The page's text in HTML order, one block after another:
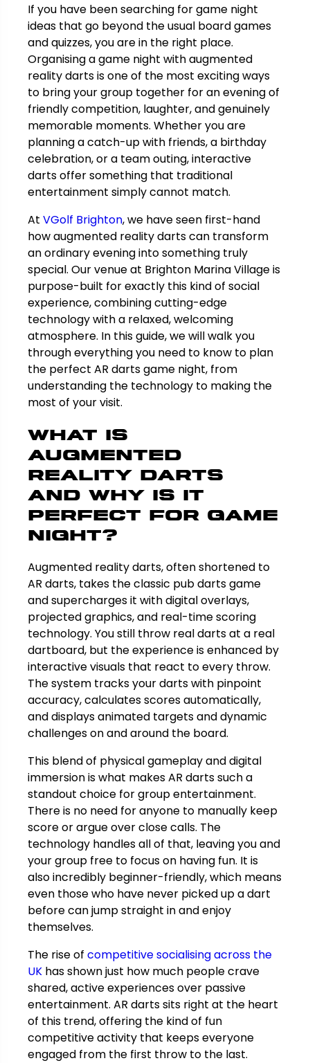
If you have been searching for game night
ideas that go beyond the usual board games
and quizzes, you are in the right place.
Organising a game night with augmented
reality darts is one of the most exciting ways
to bring your group together for an evening of
friendly competition, laughter, and genuinely
memorable moments. Whether you are
planning a catch-up with friends, a birthday
celebration, or a team outing, interactive
darts offer something that traditional
entertainment simply cannot match.
At VGolf Brighton, we have seen first-hand
how augmented reality darts can transform
an ordinary evening into something truly
special. Our venue at Brighton Marina Village is
purpose-built for exactly this kind of social
experience, combining cutting-edge
technology with a relaxed, welcoming
atmosphere. In this guide, we will walk you
through everything you need to know to plan
the perfect AR darts game night, from
understanding the technology to making the
most of your visit.
What Is
Augmented
Reality Darts
and Why Is It
Perfect for Game
Night?
Augmented reality darts, often shortened to
AR darts, takes the classic pub darts game
and supercharges it with digital overlays,
projected graphics, and real-time scoring
technology. You still throw real darts at a real
dartboard, but the experience is enhanced by
interactive visuals that react to every throw.
The system tracks your darts with pinpoint
accuracy, calculates scores automatically,
and displays animated targets and dynamic
challenges on and around the board.
This blend of physical gameplay and digital
immersion is what makes AR darts such a
standout choice for group entertainment.
There is no need for anyone to manually keep
score or argue over close calls. The
technology handles all of that, leaving you and
your group free to focus on having fun. It is
also incredibly beginner-friendly, which means
even those who have never picked up a dart
before can jump straight in and enjoy
themselves.
The rise of competitive socialising across the
UK has shown just how much people crave
shared, active experiences over passive
entertainment. AR darts sits right at the heart
of this trend, offering the kind of fun
competitive activity that keeps everyone
engaged from the first throw to the last.